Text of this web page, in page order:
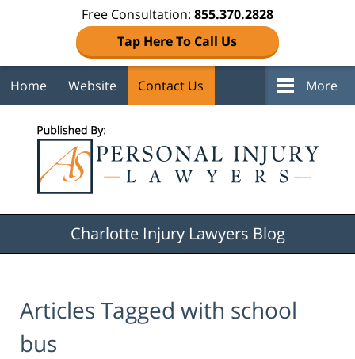
Free Consultation: 855.370.2828
Tap Here To Call Us
Home Website Contact Us More
Charlotte Injury Lawyers Blog
Articles Tagged with school
bus